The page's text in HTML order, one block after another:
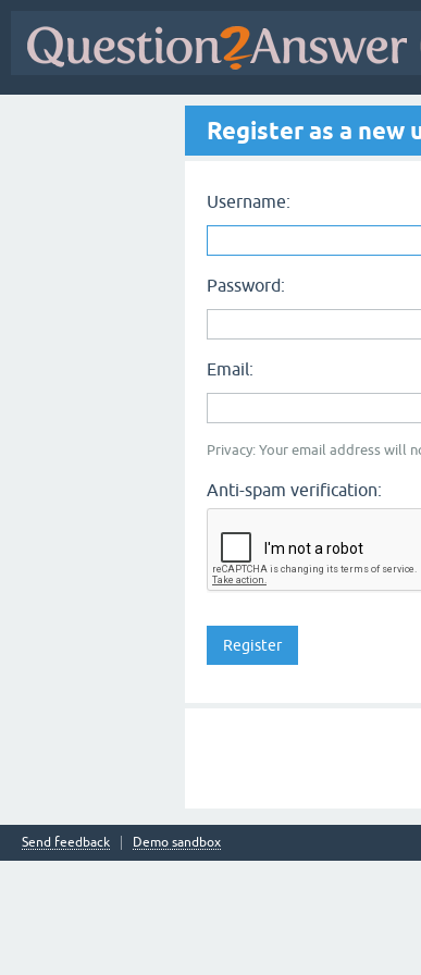
Register as a new
Username:
Password:
Email:
Privacy: Your email address will
Anti-spam verification:
Send feedback Demo sandbox